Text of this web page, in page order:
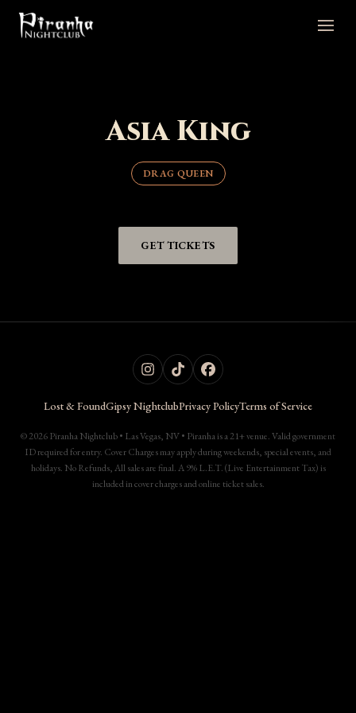
Asia King
DRAG QUEEN
GET TICKETS
Lost & FoundGipsy NightclubPrivacy PolicyTerms of Service
© 2026 Piranha Nightclub • Las Vegas, NV • Piranha is a 21+ venue. Valid government
ID required for entry. Cover Charges may apply during weekends, special events, and
holidays. No Refunds, All sales are final. A 9% L.E.T. (Live Entertainment Tax) is
included in cover charges and online ticket sales.